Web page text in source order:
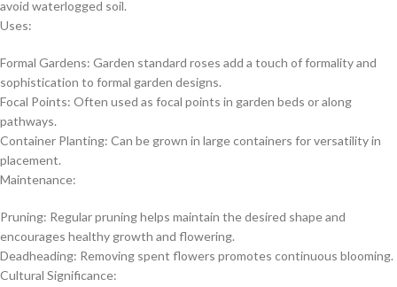
avoid waterlogged soil.
Uses:
Formal Gardens: Garden standard roses add a touch of formality and
sophistication to formal garden designs.
Focal Points: Often used as focal points in garden beds or along
pathways.
Container Planting: Can be grown in large containers for versatility in
placement.
Maintenance:
Pruning: Regular pruning helps maintain the desired shape and
encourages healthy growth and flowering.
Deadheading: Removing spent flowers promotes continuous blooming.
Cultural Significance: